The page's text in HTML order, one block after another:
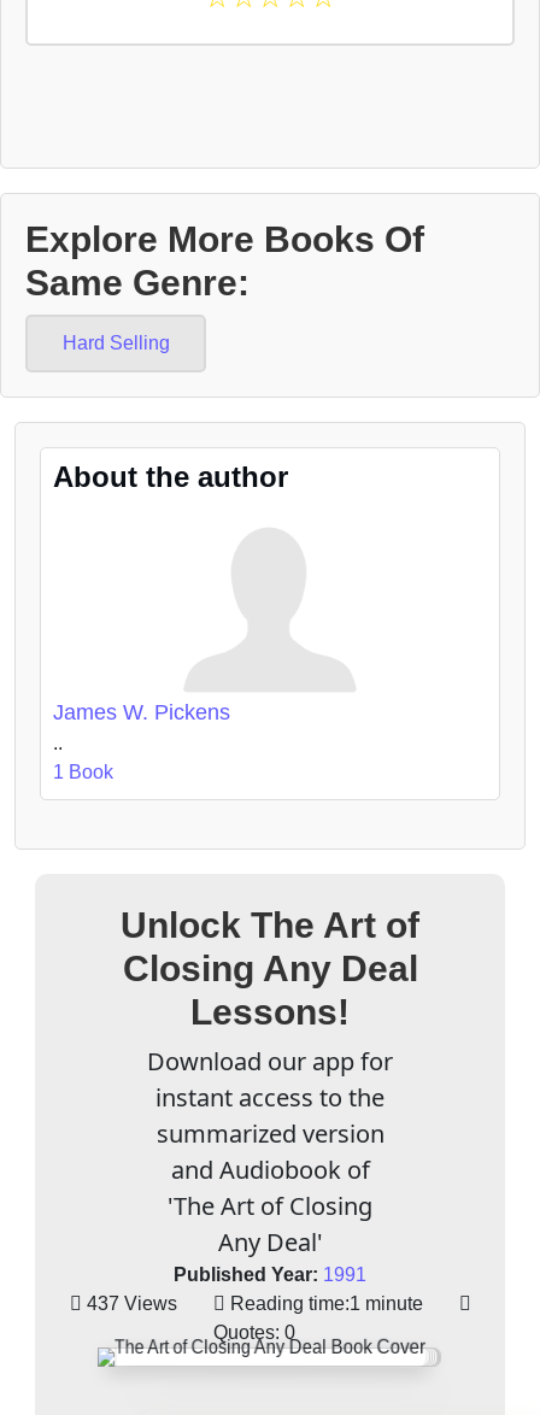
Explore More Books Of
Same Genre:
Hard Selling
About the author
James W. Pickens
..
1 Book
Unlock The Art of
Closing Any Deal
Lessons!
Download our app for
instant access to the
summarized version
and Audiobook of
'The Art of Closing
Any Deal'
Published Year: 1991
437 Views
Reading time:1 minute
Quotes: 0